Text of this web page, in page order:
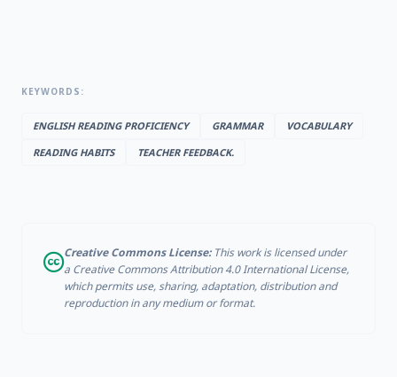
KEYWORDS:
ENGLISH READING PROFICIENCY GRAMMAR
VOCABULARY
READING HABITS
TEACHER FEEDBACK.
Creative Commons License:This work is licensed under
a Creative Commons Attribution 4.0 International License,
which permits use, sharing, adaptation, distribution and
reproduction in any medium or format.